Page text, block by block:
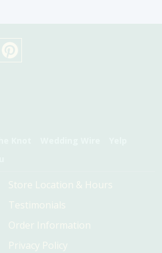
Store Location & Hours
Testimonials
Order Information
Privacy Policy